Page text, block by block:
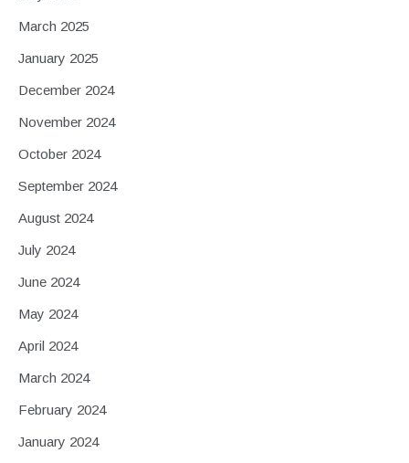
March 2025
January 2025
December 2024
November 2024
October 2024
September 2024
August 2024
July 2024
June 2024
May 2024
April 2024
March 2024
February 2024
January 2024